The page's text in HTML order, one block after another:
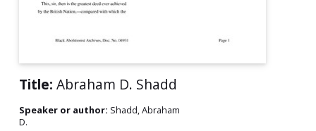
Title: Abraham D. Shadd
Speaker or author: Shadd, Abraham
D.